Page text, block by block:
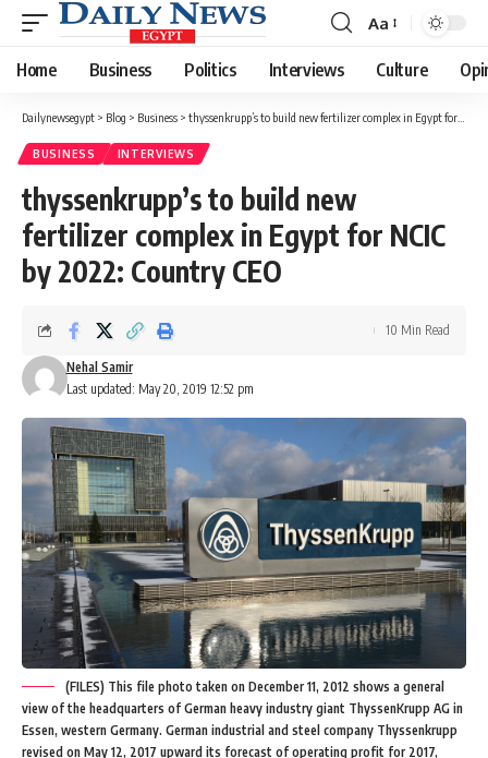
Font
Resizer
Aa
Home Business Politics Interviews Culture
Dailynewsegypt > Blog > Business > thyssenkrupp’s to build new fertilizer complex in Egypt for NCIC by 2022: Country CEO
BUSINESS INTERVIEWS
thyssenkrupp’s to build new
fertilizer complex in Egypt for NCIC
by 2022: Country CEO
Last updated: May 20, 2019 12:52 pm
Nehal Samir
10 Min Read
(FILES) This file photo taken on December 11, 2012 shows a general
view of the headquarters of German heavy industry giant ThyssenKrupp AG in
Essen, western Germany. German industrial and steel company Thyssenkrupp
revised on May 12, 2017 upward its forecast of operating profit for 2017,